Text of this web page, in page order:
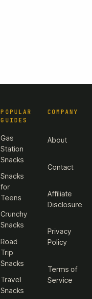
POPULAR
GUIDES
Gas
Station
Snacks
Snacks
for
Teens
Crunchy
Snacks
Road
Trip
Snacks
Travel
Snacks
COMPANY
About
Contact
Affiliate
Disclosure
Privacy
Policy
Terms of
Service